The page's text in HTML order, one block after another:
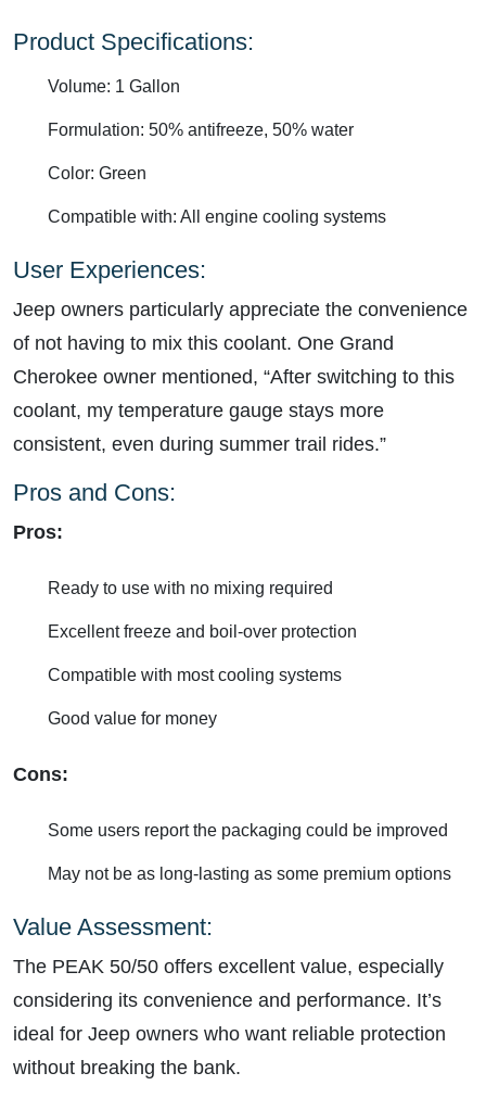
Product Specifications:
Volume: 1 Gallon
Formulation: 50% antifreeze, 50% water
Color: Green
Compatible with: All engine cooling systems
User Experiences:
Jeep owners particularly appreciate the convenience
of not having to mix this coolant. One Grand
Cherokee owner mentioned, “After switching to this
coolant, my temperature gauge stays more
consistent, even during summer trail rides.”
Pros and Cons:
Pros:
Ready to use with no mixing required
Excellent freeze and boil-over protection
Compatible with most cooling systems
Good value for money
Cons:
Some users report the packaging could be improved
May not be as long-lasting as some premium options
Value Assessment:
The PEAK 50/50 offers excellent value, especially
considering its convenience and performance. It’s
ideal for Jeep owners who want reliable protection
without breaking the bank.